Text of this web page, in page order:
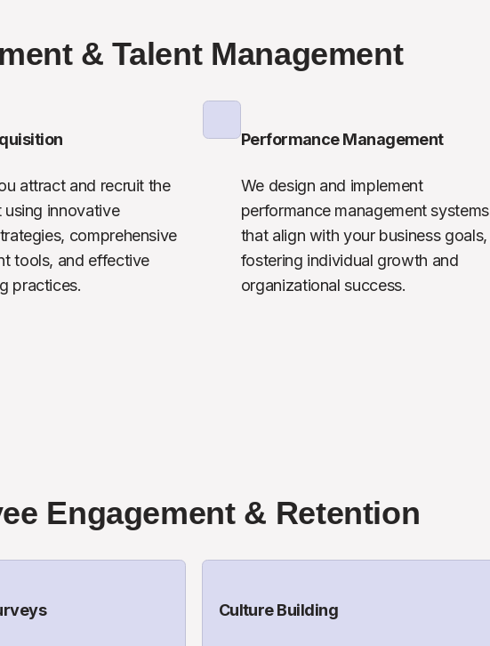
& Talent Management
attract and recruit the
using innovative
comprehensive
tools, and effective
practices.
Performance Management
We design and implement
performance management systems
that align with your business goals,
fostering individual growth and
organizational success.
Engagement & Retention
Culture Building